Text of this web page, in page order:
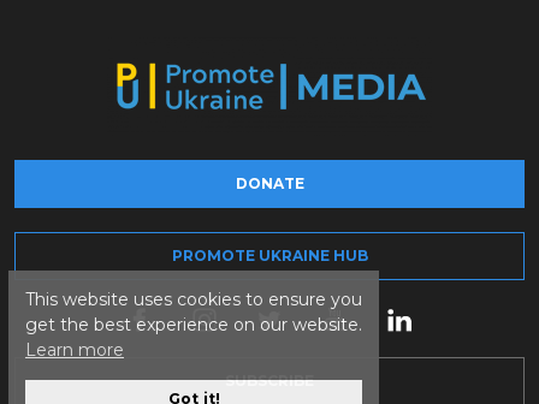
This website uses cookies to ensure you
get the best experience on our website.
Learn more
Got it!
DONATE
PROMOTE UKRAINE HUB
SUBSCRIBE